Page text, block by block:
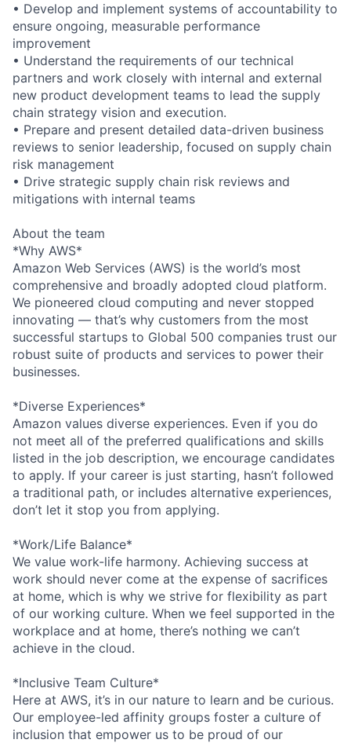
• Develop and implement systems of accountability to
ensure ongoing, measurable performance
improvement
• Understand the requirements of our technical
partners and work closely with internal and external
new product development teams to lead the supply
chain strategy vision and execution.
• Prepare and present detailed data-driven business
reviews to senior leadership, focused on supply chain
risk management
• Drive strategic supply chain risk reviews and
mitigations with internal teams
About the team
*Why AWS*
Amazon Web Services (AWS) is the world’s most
comprehensive and broadly adopted cloud platform.
We pioneered cloud computing and never stopped
innovating — that’s why customers from the most
successful startups to Global 500 companies trust our
robust suite of products and services to power their
businesses.
*Diverse Experiences*
Amazon values diverse experiences. Even if you do
not meet all of the preferred qualifications and skills
listed in the job description, we encourage candidates
to apply. If your career is just starting, hasn’t followed
a traditional path, or includes alternative experiences,
don’t let it stop you from applying.
*Work/Life Balance*
We value work-life harmony. Achieving success at
work should never come at the expense of sacrifices
at home, which is why we strive for flexibility as part
of our working culture. When we feel supported in the
workplace and at home, there’s nothing we can’t
achieve in the cloud.
*Inclusive Team Culture*
Here at AWS, it’s in our nature to learn and be curious.
Our employee-led affinity groups foster a culture of
inclusion that empower us to be proud of our